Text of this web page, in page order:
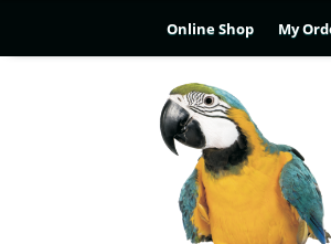
Online Shop My